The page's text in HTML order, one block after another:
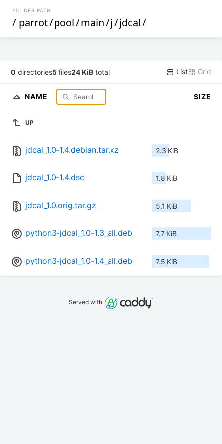
FOLDER PATH
/ parrot/pool/main/j/jdcal/
0 directories5 files24 KiB total List Grid
NAME SIZE
UP
jdcal_1.0-1.4.debian.tar.xz 2.3 KiB
jdcal_1.0-1.4.dsc 1.8 KiB
jdcal_1.0.orig.tar.gz 5.1 KiB
python3-jdcal_1.0-1.3_all.deb 7.7 KiB
python3-jdcal_1.0-1.4_all.deb 7.5 KiB
Served with